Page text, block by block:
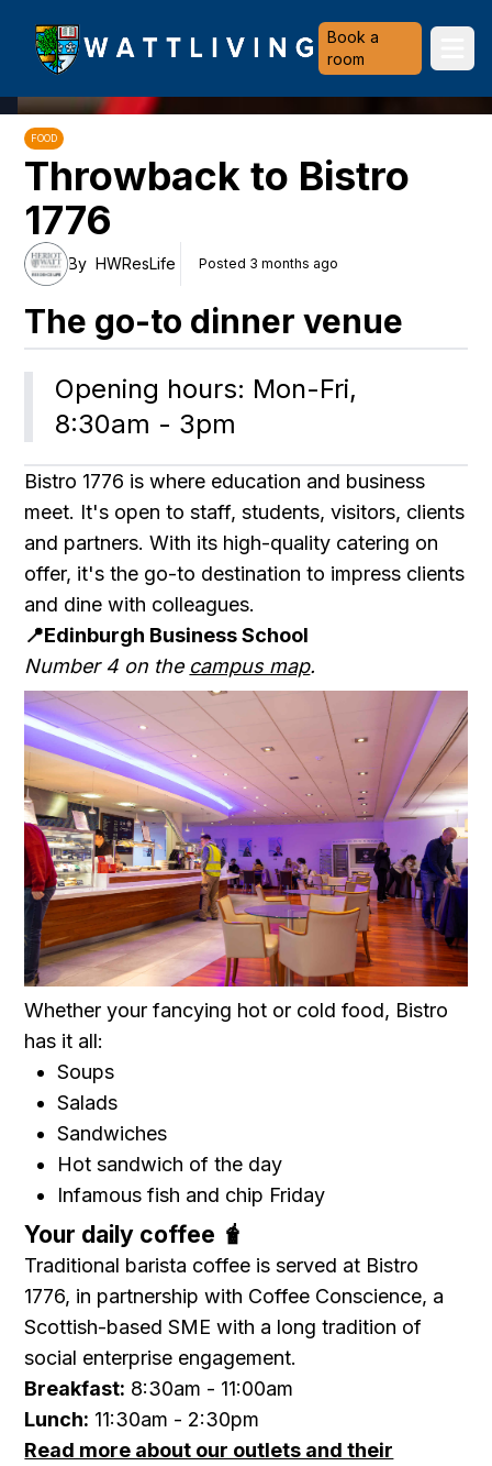
Heriot-Watt University
Book a
room
FOOD
Throwback to Bistro
1776
By HWResLife Posted 3 months ago
The go-to dinner venue
Opening hours: Mon-Fri,
8:30am - 3pm
Bistro 1776 is where education and business
meet. It's open to staff, students, visitors, clients
and partners. With its high-quality catering on
offer, it's the go-to destination to impress clients
and dine with colleagues.
📍Edinburgh Business School
Number 4 on the campus map.
Whether your fancying hot or cold food, Bistro
has it all:
Soups
Salads
Sandwiches
Hot sandwich of the day
Infamous fish and chip Friday
Your daily coffee 🧋
Traditional barista coffee is served at Bistro
1776, in partnership with Coffee Conscience, a
Scottish-based SME with a long tradition of
social enterprise engagement.
Breakfast: 8:30am - 11:00am
Lunch: 11:30am - 2:30pm
Read more about our outlets and their